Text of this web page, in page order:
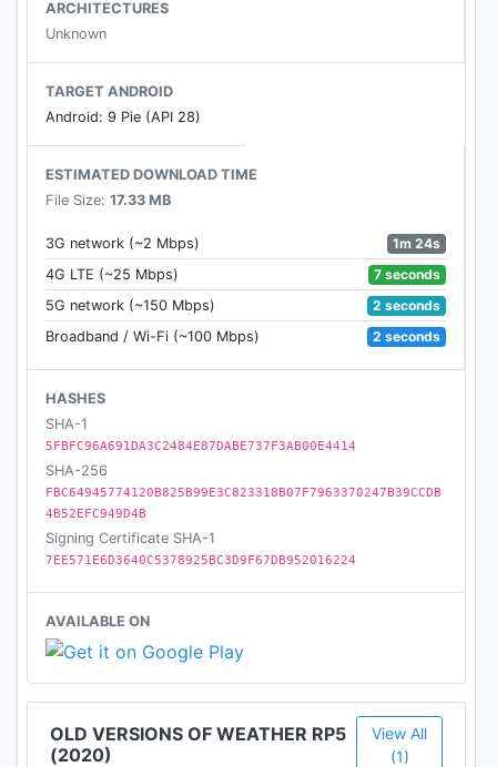
bottom of the screen.
6. You can change the background color and set
background photos.
ARCHITECTURES
Unknown
TARGET ANDROID
Android: 9 Pie (API 28)
ESTIMATED DOWNLOAD TIME
File Size: 17.33 MB
3G network (~2 Mbps)
1m 24s
4G LTE (~25 Mbps)
7 seconds
5G network (~150 Mbps)
2 seconds
Broadband / Wi-Fi (~100 Mbps)
2 seconds
HASHES
SHA-1
5FBFC96A691DA3C2484E87DABE737F3AB00E4414
SHA-256
FBC64945774120B825B99E3C823318B07F7963370247B39CCDB
4B52EFC949D4B
Signing Certificate SHA-1
7EE571E6D3640C5378925BC3D9F67DB952016224
AVAILABLE ON
OLD VERSIONS OF WEATHER RP5
(2020)
View All
(1)